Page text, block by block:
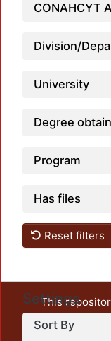
CONAHCYT
Division/
University
Degree
Program
Has files
Reset filters
Settings
Sort By
This
unrestricted
output of UAM